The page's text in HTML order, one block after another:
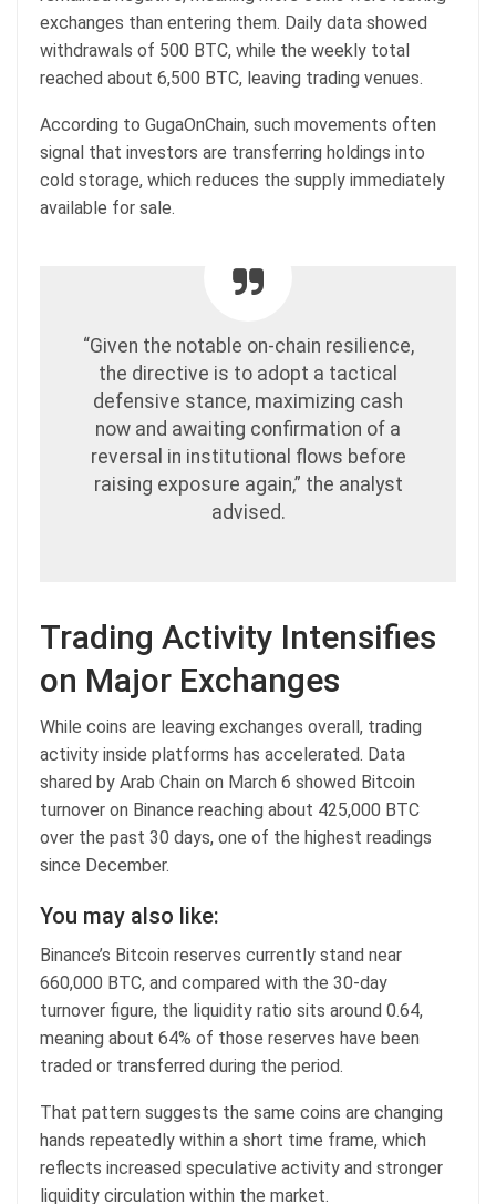
exchanges than entering them. Daily data showed
withdrawals of 500 BTC, while the weekly total
reached about 6,500 BTC, leaving trading venues.
According to GugaOnChain, such movements often
signal that investors are transferring holdings into
cold storage, which reduces the supply immediately
available for sale.
“Given the notable on-chain resilience,
the directive is to adopt a tactical
defensive stance, maximizing cash
now and awaiting confirmation of a
reversal in institutional flows before
raising exposure again,” the analyst
advised.
Trading Activity Intensifies
on Major Exchanges
While coins are leaving exchanges overall, trading
activity inside platforms has accelerated. Data
shared by Arab Chain on March 6 showed Bitcoin
turnover on Binance reaching about 425,000 BTC
over the past 30 days, one of the highest readings
since December.
You may also like:
Binance’s Bitcoin reserves currently stand near
660,000 BTC, and compared with the 30-day
turnover figure, the liquidity ratio sits around 0.64,
meaning about 64% of those reserves have been
traded or transferred during the period.
That pattern suggests the same coins are changing
hands repeatedly within a short time frame, which
reflects increased speculative activity and stronger
liquidity circulation within the market.